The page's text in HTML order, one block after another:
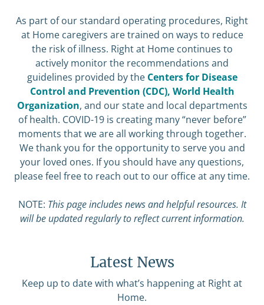
As part of our standard operating procedures, Right
at Home caregivers are trained on ways to reduce
the risk of illness. Right at Home continues to
actively monitor the recommendations and
guidelines provided by the Centers for Disease
Control and Prevention (CDC), World Health
Organization, and our state and local departments
of health. COVID-19 is creating many “never before”
moments that we are all working through together.
We thank you for the opportunity to serve you and
your loved ones. If you should have any questions,
please feel free to reach out to our office at any time.
NOTE: This page includes news and helpful resources. It
will be updated regularly to reflect current information.
Latest News
Keep up to date with what’s happening at Right at
Home.